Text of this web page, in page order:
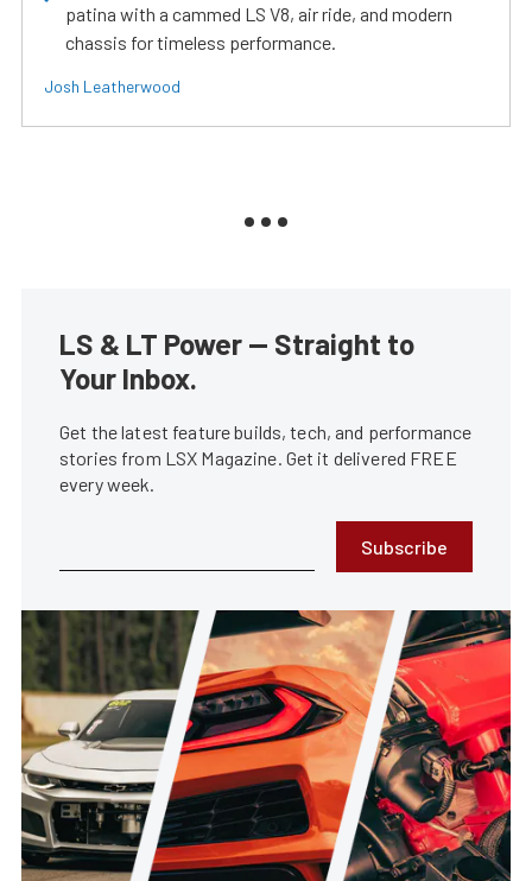
patina with a cammed LS V8, air ride, and modern
chassis for timeless performance.
Josh Leatherwood
LS & LT Power — Straight to
Your Inbox.
Get the latest feature builds, tech, and performance
stories from LSX Magazine. Get it delivered FREE
every week.
Subscribe